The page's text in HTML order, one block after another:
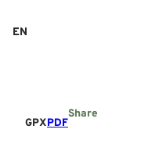
EN
GPXPDF
Share